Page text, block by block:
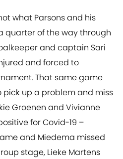
what Parsons and his
quarter of the way through
and captain Sari
and forced to
That same game
pick up a problem and miss
Groenen and Vivianne
for Covid-19 –
and Miedema missed
stage, Lieke Martens